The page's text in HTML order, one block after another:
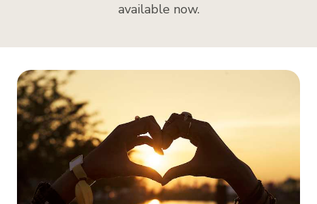
available now.